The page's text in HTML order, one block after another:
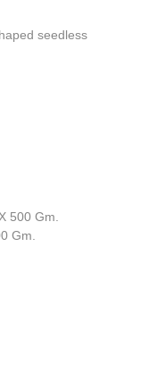
seedless
500 Gm.
Gm.